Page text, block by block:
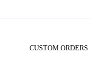
CUSTOM ORDERS